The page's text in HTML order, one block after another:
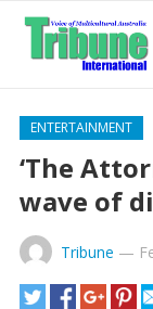
ENTERTAINMENT
‘The
wave of
Tribune —